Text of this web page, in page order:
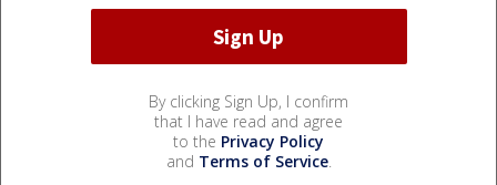
By clicking Sign Up, I confirm
that I have read and agree
to the Privacy Policy
and Terms of Service.